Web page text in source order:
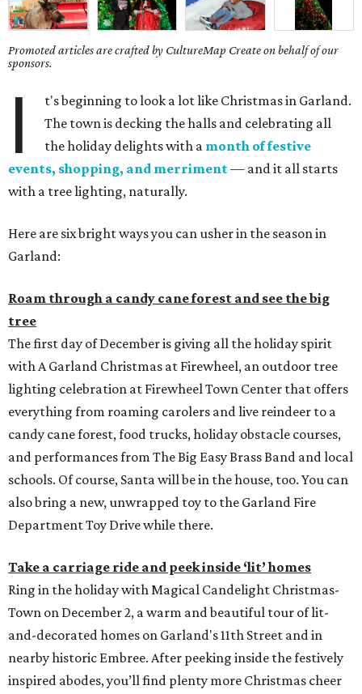
Promoted articles are crafted by CultureMap Create on behalf of our
sponsors.
I
t's beginning to look a lot like Christmas in Garland.
The town is decking the halls and celebrating all
the holiday delights with a month of festive
events, shopping, and merriment— and it all starts
with a tree lighting, naturally.
Here are six bright ways you can usher in the season in
Garland:
Roam through a candy cane forest and see the big
tree
The first day of December is giving all the holiday spirit
with A Garland Christmas at Firewheel, an outdoor tree
lighting celebration at Firewheel Town Center that offers
everything from roaming carolers and live reindeer to a
candy cane forest, food trucks, holiday obstacle courses,
and performances from The Big Easy Brass Band and local
schools. Of course, Santa will be in the house, too. You can
also bring a new, unwrapped toy to the Garland Fire
Department Toy Drive while there.
Take a carriage ride and peek inside ‘lit’ homes
Ring in the holiday with Magical Candelight Christmas-
Town on December 2, a warm and beautiful tour of lit-
and-decorated homes on Garland's 11th Street and in
nearby historic Embree. After peeking inside the festively
inspired abodes, you’ll find plenty more Christmas cheer